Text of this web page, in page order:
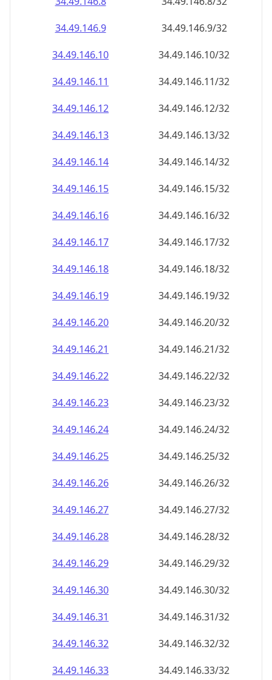
34.49.146.9
34.49.146.9/32
34.49.146.10
34.49.146.10/32
34.49.146.11
34.49.146.11/32
34.49.146.12
34.49.146.12/32
34.49.146.13
34.49.146.13/32
34.49.146.14
34.49.146.14/32
34.49.146.15
34.49.146.15/32
34.49.146.16
34.49.146.16/32
34.49.146.17
34.49.146.17/32
34.49.146.18
34.49.146.18/32
34.49.146.19
34.49.146.19/32
34.49.146.20
34.49.146.20/32
34.49.146.21
34.49.146.21/32
34.49.146.22
34.49.146.22/32
34.49.146.23
34.49.146.23/32
34.49.146.24
34.49.146.24/32
34.49.146.25
34.49.146.25/32
34.49.146.26
34.49.146.26/32
34.49.146.27
34.49.146.27/32
34.49.146.28
34.49.146.28/32
34.49.146.29
34.49.146.29/32
34.49.146.30
34.49.146.30/32
34.49.146.31
34.49.146.31/32
34.49.146.32
34.49.146.32/32
34.49.146.33
34.49.146.33/32